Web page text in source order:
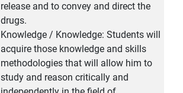
release and to convey and direct the
drugs.
Knowledge / Knowledge: Students will
acquire those knowledge and skills
methodologies that will allow him to
study and reason critically and